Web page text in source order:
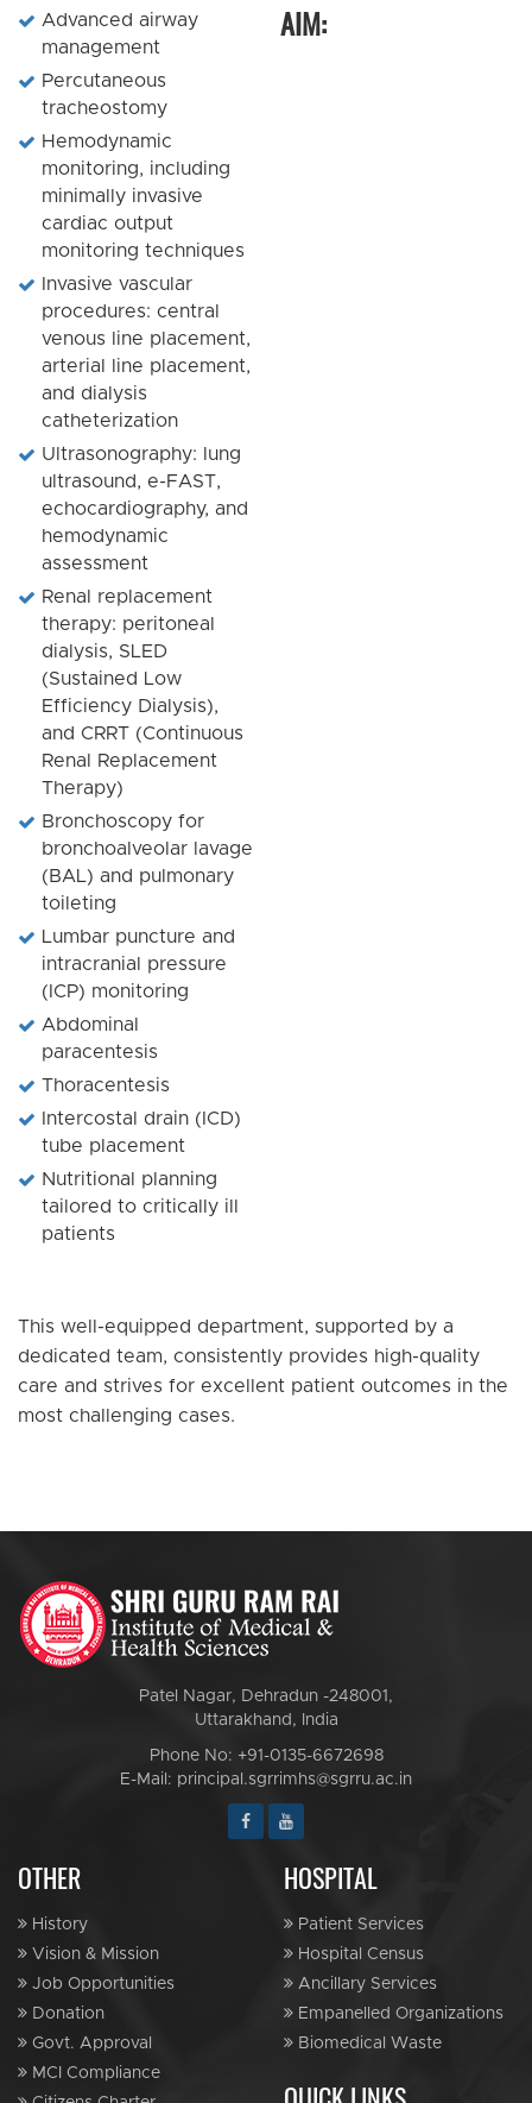
Advanced airway
management
Percutaneous
tracheostomy
Hemodynamic
monitoring, including
minimally invasive
cardiac output
monitoring techniques
Invasive vascular
procedures: central
venous line placement,
arterial line placement,
and dialysis
catheterization
Ultrasonography: lung
ultrasound, e-FAST,
echocardiography, and
hemodynamic
assessment
Renal replacement
therapy: peritoneal
dialysis, SLED
(Sustained Low
Efficiency Dialysis),
and CRRT (Continuous
Renal Replacement
Therapy)
Bronchoscopy for
bronchoalveolar lavage
(BAL) and pulmonary
toileting
Lumbar puncture and
intracranial pressure
(ICP) monitoring
Abdominal
paracentesis
Thoracentesis
Intercostal drain (ICD)
tube placement
Nutritional planning
tailored to critically ill
patients
AIM:
This well-equipped department, supported by a
dedicated team, consistently provides high-quality
care and strives for excellent patient outcomes in the
most challenging cases.
Patel Nagar, Dehradun -248001,
Uttarakhand, India
Phone No: +91-0135-6672698
E-Mail: principal.sgrrimhs@sgrru.ac.in
OTHER
History
Vision & Mission
Job Opportunities
Donation
Govt. Approval
MCI Compliance
HOSPITAL
Patient Services
Hospital Census
Ancillary Services
Empanelled Organizations
Biomedical Waste